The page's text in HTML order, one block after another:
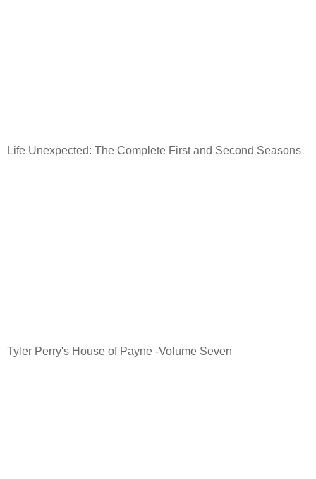
Life Unexpected: The Complete First and Second Seasons
Tyler Perry's House of Payne -Volume Seven